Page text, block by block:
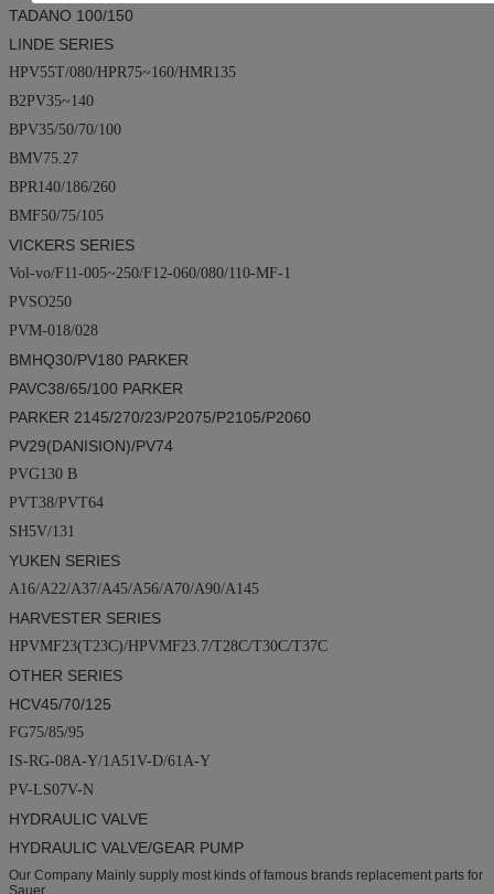
TADANO 100/150
LINDE SERIES
HPV55T/080/HPR75~160/HMR135
B2PV35~140
BPV35/50/70/100
BMV75.27
BPR140/186/260
BMF50/75/105
VICKERS SERIES
Vol-vo/F11-005~250/F12-060/080/110-MF-1
PVSO250
PVM-018/028
BMHQ30/PV180 PARKER
PAVC38/65/100 PARKER
PARKER 2145/270/23/P2075/P2105/P2060
PV29(DANISION)/PV74
PVG130 B
PVT38/PVT64
SH5V/131
YUKEN SERIES
A16/A22/A37/A45/A56/A70/A90/A145
HARVESTER SERIES
HPVMF23(T23C)/HPVMF23.7/T28C/T30C/T37C
OTHER SERIES
HCV45/70/125
FG75/85/95
IS-RG-08A-Y/1A51V-D/61A-Y
PV-LS07V-N
HYDRAULIC VALVE
HYDRAULIC VALVE/GEAR PUMP
Our Company Mainly supply most kinds of famous brands replacement parts for
Sauer